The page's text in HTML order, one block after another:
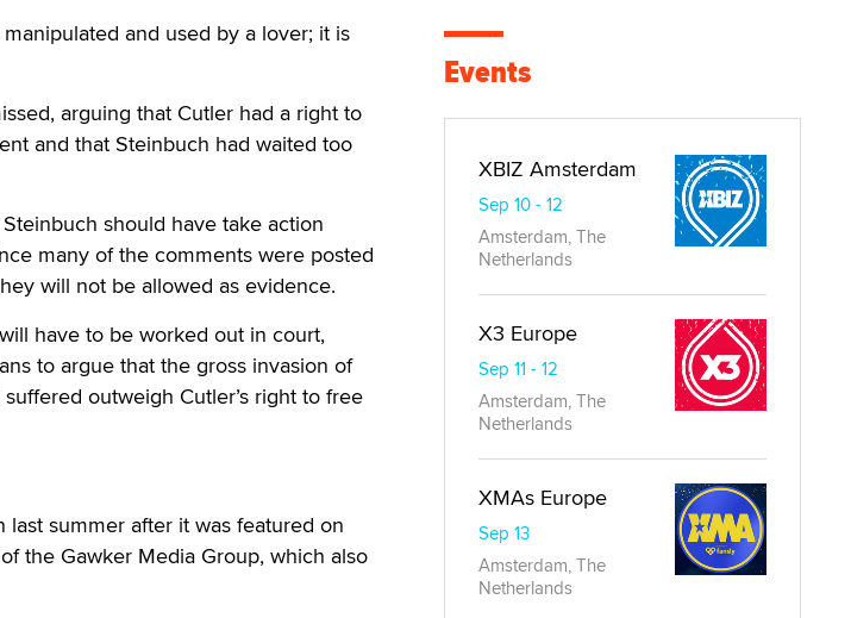
and used by a lover; it is
arguing that Cutler had a right to
and that Steinbuch had waited too
should have take action
many of the comments were posted
will not be allowed as evidence.
have to be worked out in court,
to argue that the gross invasion of
outweigh Cutler’s right to free
last summer after it was featured on
the Gawker Media Group, which also
Events
XBIZ Amsterdam
Sep 10 - 12
Amsterdam, The
Netherlands
X3 Europe
Sep 11 - 12
Amsterdam, The
Netherlands
XMAs Europe
Sep 13
Amsterdam, The
Netherlands